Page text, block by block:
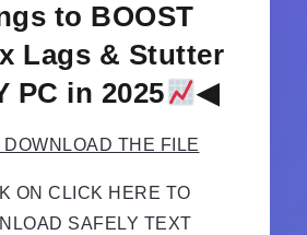
to BOOST
Lags & Stutter
PC in 2025
◀
DOWNLOAD THE FILE
ON CLICK HERE TO
SAFELY TEXT